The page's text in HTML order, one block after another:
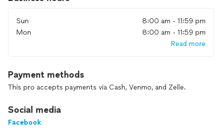
I look forward to working with you and your fiancé!!
REQUESTS YOU SEND, THE PROFESSIONALS PAY FOR THAT
LEAD! SO IF YOU CONTACT 2-4 PROFESSIONALS ALL OF
THEM HAVE TO PAY FOR YOUR INQUIRY. THANK YOU! 😊
Sun
8:00 am - 11:59 pm
Mon
8:00 am - 11:59 pm
Read more
Payment methods
This pro accepts payments via Cash, Venmo, and Zelle.
Social media
Facebook